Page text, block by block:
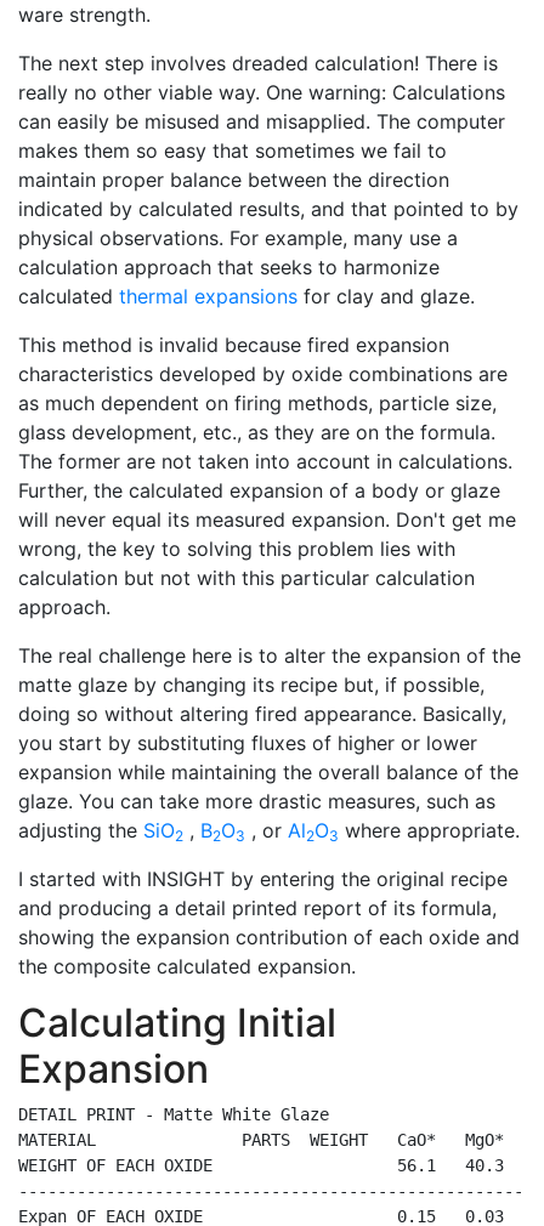
ware strength.
The next step involves dreaded calculation! There is
really no other viable way. One warning: Calculations
can easily be misused and misapplied. The computer
makes them so easy that sometimes we fail to
maintain proper balance between the direction
indicated by calculated results, and that pointed to by
physical observations. For example, many use a
calculation approach that seeks to harmonize
calculated thermal expansions for clay and glaze.
This method is invalid because fired expansion
characteristics developed by oxide combinations are
as much dependent on firing methods, particle size,
glass development, etc., as they are on the formula.
The former are not taken into account in calculations.
Further, the calculated expansion of a body or glaze
will never equal its measured expansion. Don't get me
wrong, the key to solving this problem lies with
calculation but not with this particular calculation
approach.
The real challenge here is to alter the expansion of the
matte glaze by changing its recipe but, if possible,
doing so without altering fired appearance. Basically,
you start by substituting fluxes of higher or lower
expansion while maintaining the overall balance of the
glaze. You can take more drastic measures, such as
adjusting the SiO2 , B2O3 , or Al2O3 where appropriate.
I started with INSIGHT by entering the original recipe
and producing a detail printed report of its formula,
showing the expansion contribution of each oxide and
the composite calculated expansion.
Calculating Initial
Expansion
DETAIL PRINT - Matte White Glaze
MATERIAL               PARTS  WEIGHT   CaO*   MgO*   K
WEIGHT OF EACH OXIDE                   56.1   40.3
Expan OF EACH OXIDE                    0.15   0.03